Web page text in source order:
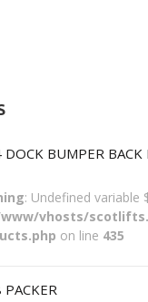
DOCK BUMPER BACK
: Undefined variable
vhosts/
on line 435